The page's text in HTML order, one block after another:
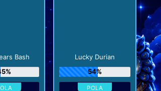
Bash
Lucky Durian
54%